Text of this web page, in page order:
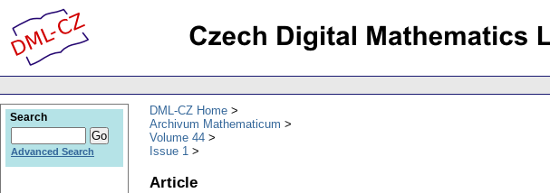
DML-CZ Home
Archivum Mathematicum
Volume 44
Issue 1
Article
Search
Advanced Search